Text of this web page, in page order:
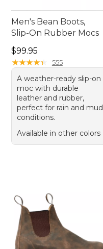
Men's Bean Boots,
Slip-On Rubber Mocs
Price: $99.95
$99.95
★★★★★
★★★★★ 555
A weather-ready slip-on
moc with durable
leather and rubber,
perfect for rain and mud
conditions.
Available in other colors